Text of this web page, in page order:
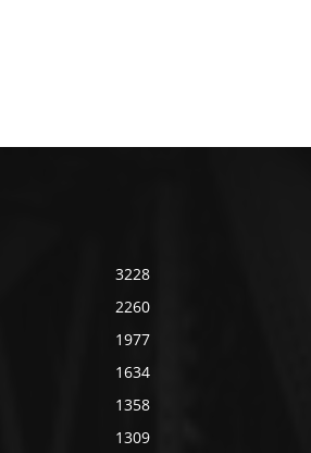
3228
2260
1977
1634
1358
1309